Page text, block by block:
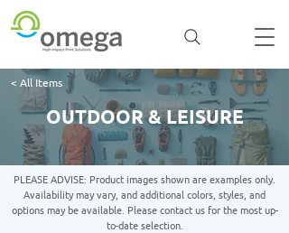
< All Items
OUTDOOR & LEISURE
PLEASE ADVISE: Product images shown are examples only.
Availability may vary, and additional colors, styles, and
options may be available. Please contact us for the most up-
to-date selection.